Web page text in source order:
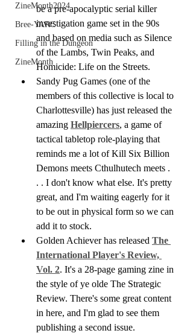
ZineMonth2024
Bree-YARC
Filling in the Dungeon
ZineMonth
be a pre-apocalyptic serial killer
investigation game set in the 90s
and based on media such as Silence
of the Lambs, Twin Peaks, and
Homicide: Life on the Streets.
Sandy Pug Games (one of the
members of this collective is local to
Charlottesville) has just released the
amazing Hellpiercers, a game of
tactical tabletop role-playing that
reminds me a lot of Kill Six Billion
Demons meets Cthulhutech meets .
. . I don't know what else. It's pretty
great, and I'm waiting eagerly for it
to be out in physical form so we can
add it to stock.
Golden Achiever has released The
International Player's Review,
Vol. 2. It's a 28-page gaming zine in
the style of ye olde The Strategic
Review. There's some great content
in here, and I'm glad to see them
publishing a second issue.